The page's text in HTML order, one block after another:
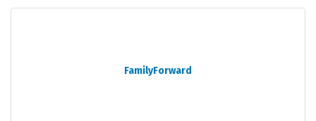
FamilyForward